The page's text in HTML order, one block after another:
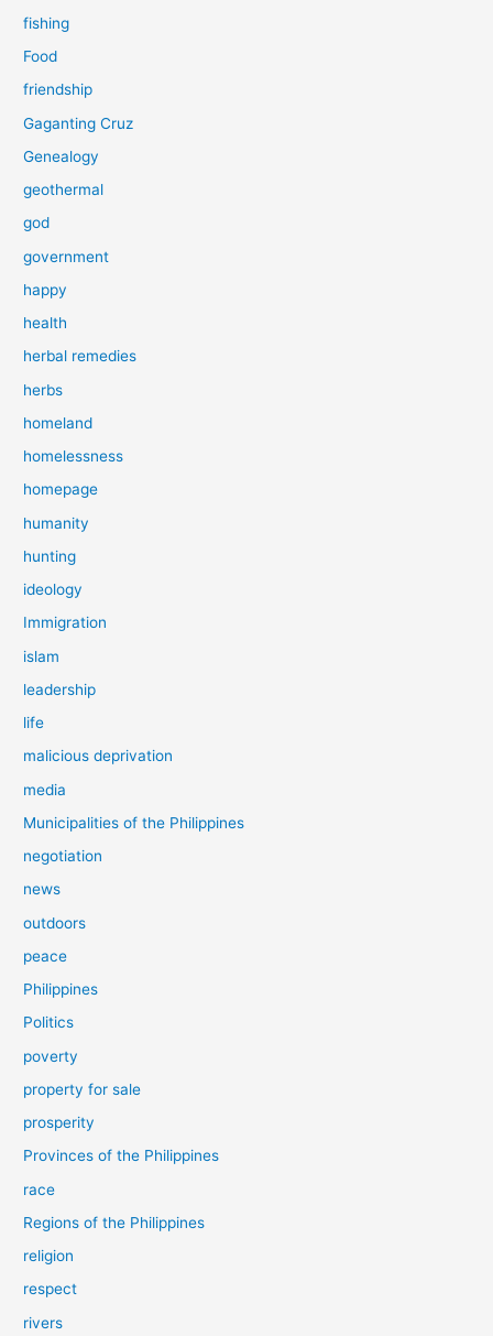
fishing
Food
friendship
Gaganting Cruz
Genealogy
geothermal
god
government
happy
health
herbal remedies
herbs
homeland
homelessness
homepage
humanity
hunting
ideology
Immigration
islam
leadership
life
malicious deprivation
media
Municipalities of the Philippines
negotiation
news
outdoors
peace
Philippines
Politics
poverty
property for sale
prosperity
Provinces of the Philippines
race
Regions of the Philippines
religion
respect
rivers